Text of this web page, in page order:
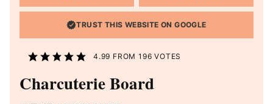
TRUST THIS WEBSITE ON GOOGLE
4.99 FROM 196 VOTES
Charcuterie Board